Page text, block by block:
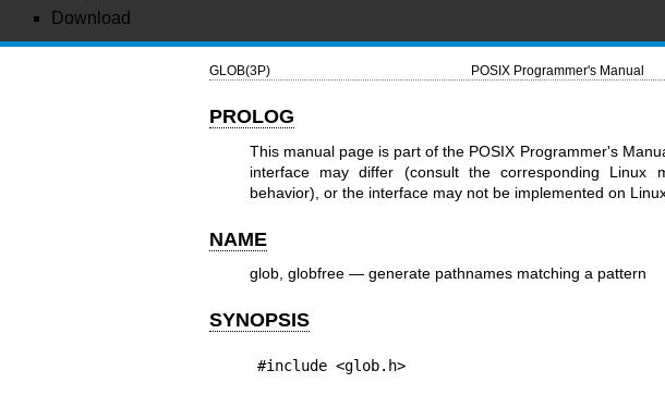
Download
GLOB(3P) POSIX Programmer's Manual
PROLOG
This manual page is part of the POSIX Programmer's
interface may differ (consult the corresponding Linux
behavior), or the interface may not be implemented on
NAME
glob, globfree — generate pathnames matching a pattern
SYNOPSIS
#include <glob.h>